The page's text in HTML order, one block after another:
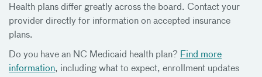
Health plans differ greatly across the board. Contact your
provider directly for information on accepted insurance
plans.
Do you have an NC Medicaid health plan? Find more
information, including what to expect, enrollment updates